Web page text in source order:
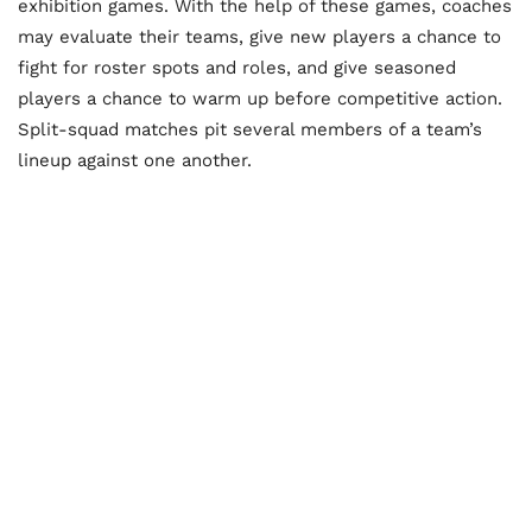
exhibition games. With the help of these games, coaches
may evaluate their teams, give new players a chance to
fight for roster spots and roles, and give seasoned
players a chance to warm up before competitive action.
Split-squad matches pit several members of a team’s
lineup against one another.